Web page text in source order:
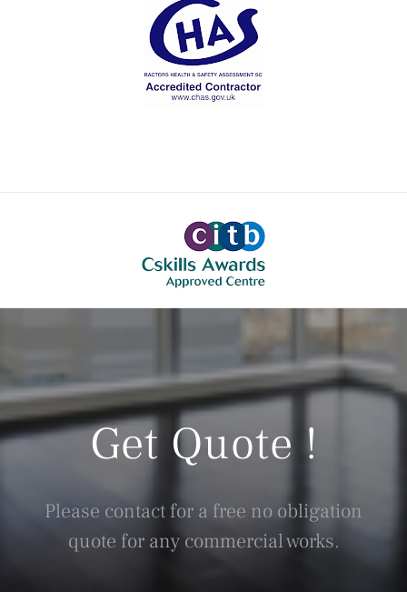
Get Quote !
Please contact for a free no obligation
quote for any commercial works.